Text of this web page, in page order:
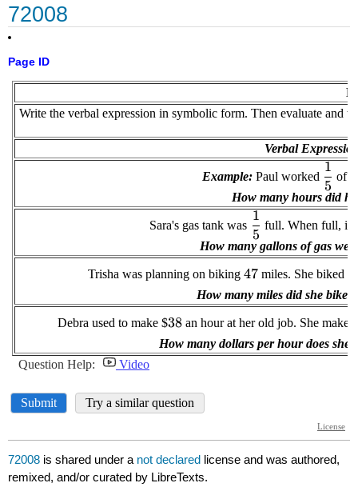
72008
Page ID
72008 is shared under a not declared license and was authored,
remixed, and/or curated by LibreTexts.